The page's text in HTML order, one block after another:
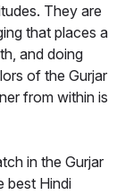
They are
that places a
and doing
of the Gurjar
from within is
in the Gurjar
best Hindi